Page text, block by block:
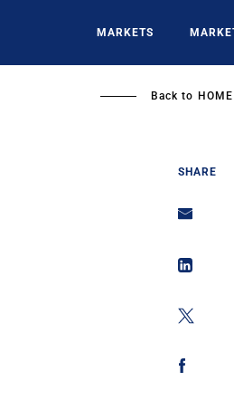
MARKETS
Back to HOME
SHARE